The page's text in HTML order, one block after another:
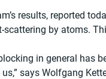
results, reported
scattering by atoms.
in general has
says Wolfgang